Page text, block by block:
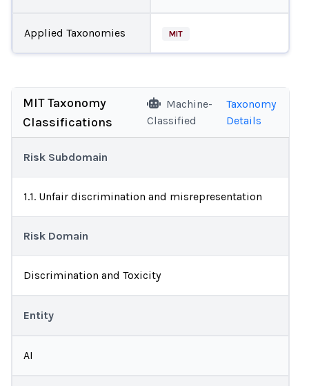
Applied Taxonomies MIT
MIT Taxonomy
Classifications
Machine-
Classified
Taxonomy
Details
Risk Subdomain
1.1. Unfair discrimination and misrepresentation
Risk Domain
Discrimination and Toxicity
Entity
AI